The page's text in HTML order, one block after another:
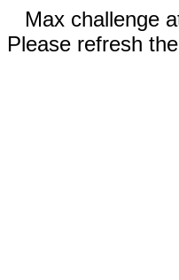
Max challenge
Please refresh